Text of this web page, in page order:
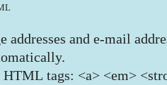
addresses and e-mail
tags: <a> <em>